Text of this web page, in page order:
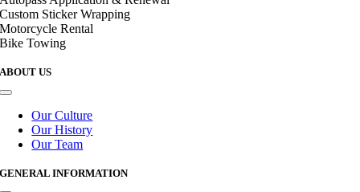
Custom Sticker Wrapping
Motorcycle Rental
Bike Towing
ABOUT US
Toggle
NavigationOur Culture
Our History
Our Team
GENERAL INFORMATION